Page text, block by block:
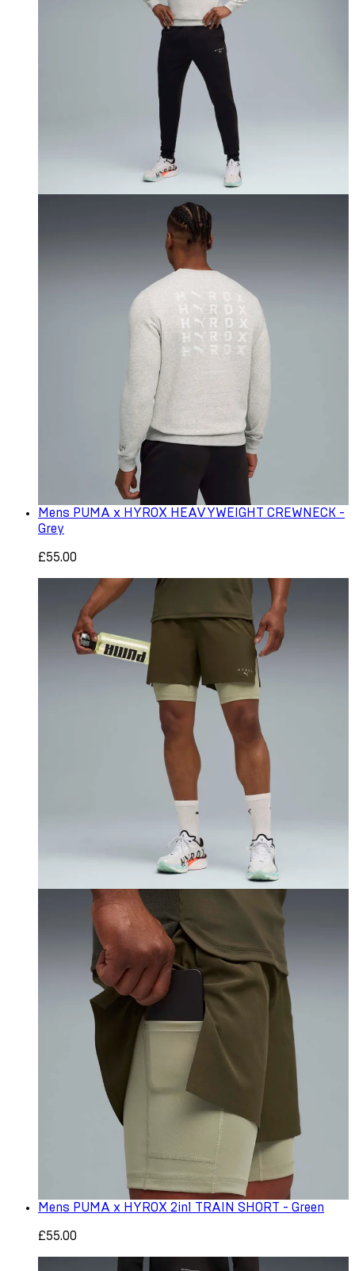
Mens PUMA x HYROX HEAVYWEIGHT CREWNECK -
Grey
£55.00
Mens PUMA x HYROX 2in1 TRAIN SHORT - Green
£55.00